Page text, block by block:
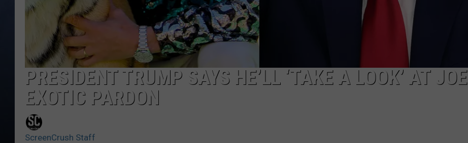
PRESIDENT TRUMP SAYS HE’LL ‘TAKE A LOOK’ AT JOE
EXOTIC PARDON
ScreenCrush Staff